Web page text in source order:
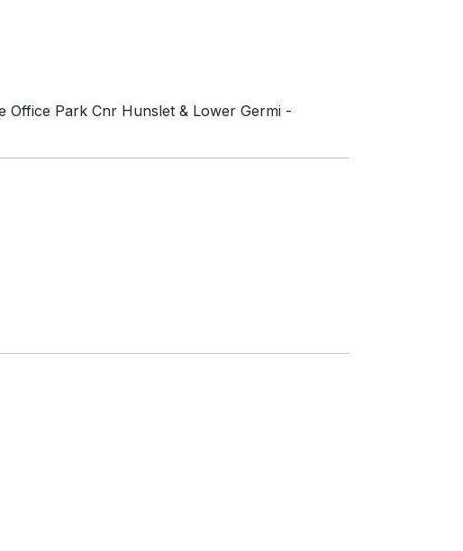
Office Park Cnr Hunslet & Lower Germi -